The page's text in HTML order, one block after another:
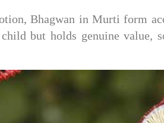
Bhagwan in Murti form
child but holds genuine